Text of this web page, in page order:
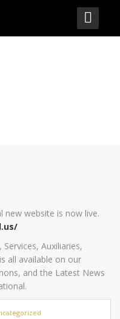
new website is now live.
Auxiliaries,
all available on our
and the Latest News